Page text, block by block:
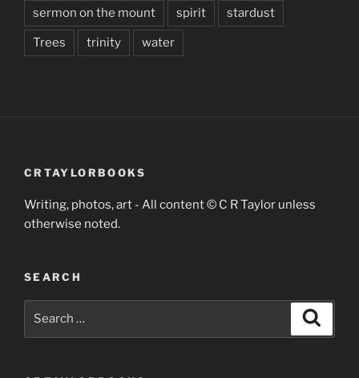
sermon on the mount spirit stardust
Trees trinity water
CRTAYLORBOOKS
Writing, photos, art - All content © C R Taylor unless
otherwise noted.
SEARCH